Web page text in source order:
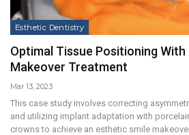
Esthetic Dentistry
Optimal Tissue Positioning With
Makeover Treatment
Mar 13, 2023
This case study involves correcting
and utilizing implant adaptation with
crowns to achieve an esthetic smile